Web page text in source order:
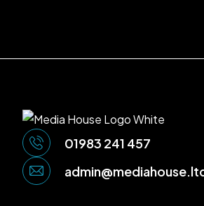
01983 241 457